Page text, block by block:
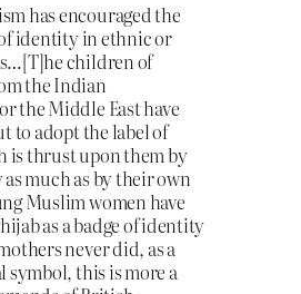
has encouraged the
identity in ethnic or
children of
the Indian
the Middle East have
to adopt the label of
is thrust upon them by
much as by their own
Muslim women have
as a badge of identity
never did, as a
this is more a